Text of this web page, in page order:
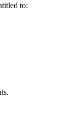
to: